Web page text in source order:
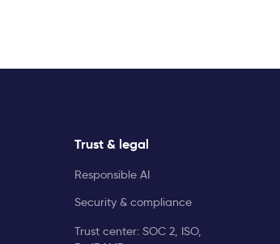
Trust & legal
Responsible AI
Security & compliance
Trust center: SOC 2, ISO,